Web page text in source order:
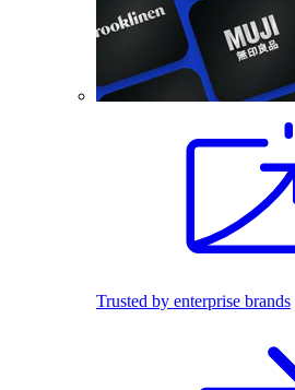
Trusted by enterprise brands